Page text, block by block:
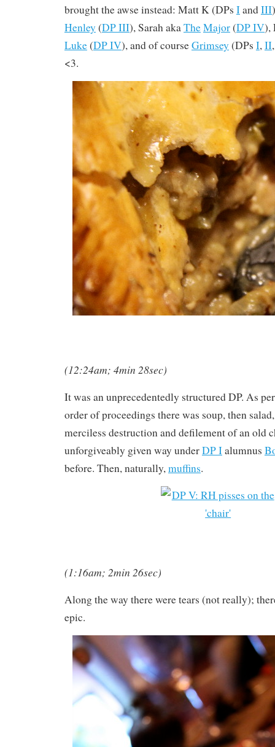
brought the awse instead: Matt K (DPs IandIII
Henley (DP III), Sarah akaTheMajor(DP IV),
Luke(DP IV), and of courseGrimsey (DPs I,II
<3.
(12:24am; 4min 28sec)
It was an unprecedentedly structured DP. As
order of proceedings there was soup, then
merciless destruction and defilement of an old
unforgiveably given way underDP Ialumnus
before. Then, naturally,muffins.
(1:16am; 2min 26sec)
Along the way there were tears (not really);
epic.